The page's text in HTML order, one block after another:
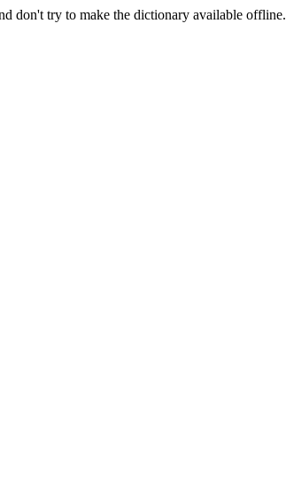
don't try to make the dictionary available offline.